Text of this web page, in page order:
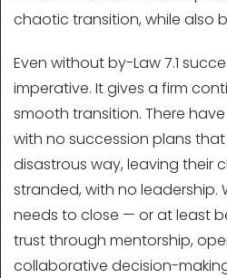
chaotic transition, while also
Even without by-Law 7.1
imperative. It gives a firm
smooth transition. There
with no succession plans
disastrous way, leaving their
stranded, with no leadership.
needs to close — or at least
trust through mentorship,
collaborative decision-